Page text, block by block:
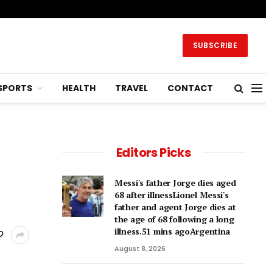
SUBSCRIBE
HEALTH TRAVEL CONTACT
Editors Picks
Messi's father Jorge dies aged
68 after illnessLionel Messi's
father and agent Jorge dies at
the age of 68 following a long
illness.51 mins agoArgentina
August 8, 2026